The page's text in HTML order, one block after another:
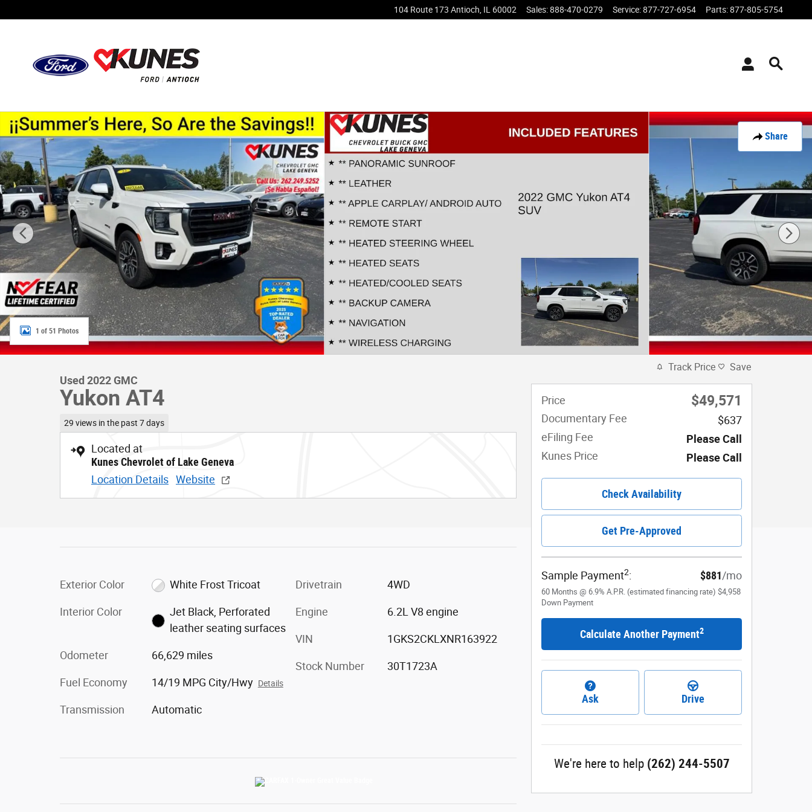
104 Route 173 Antioch IL 60002 Sales:888-470-0279 Service:877-727-6954 Parts:877-805-5754
Share
Used 2022 GMC Yukon AT4 SUV Photo 1 of 51
1 of 51 Photos
Used 2022 GMC
Yukon AT4
29 views in the past 7 days
Located at
Kunes Chevrolet of Lake Geneva
Location Details Website
Exterior Color White Frost Tricoat
Interior Color
Jet Black, Perforated
leather seating surfaces
Odometer 66,629 miles
Fuel Economy 14/19 MPG City/Hwy Details
Transmission Automatic
Drivetrain 4WD
Engine 6.2L V8 engine
VIN 1GKS2CKLXNR163922
Stock Number 30T1723A
Track Price Save
Price $49,571
Documentary Fee
$637
eFiling Fee
Please Call
Kunes Price
Please Call
Check Availability
Get Pre-Approved
Sample Payment2: $881/mo
60 Months @ 6.9% A.P.R. (estimated financing rate) $4,958
Down Payment
Calculate Another Payment2
Ask Drive
We're here to help (262) 244-5507